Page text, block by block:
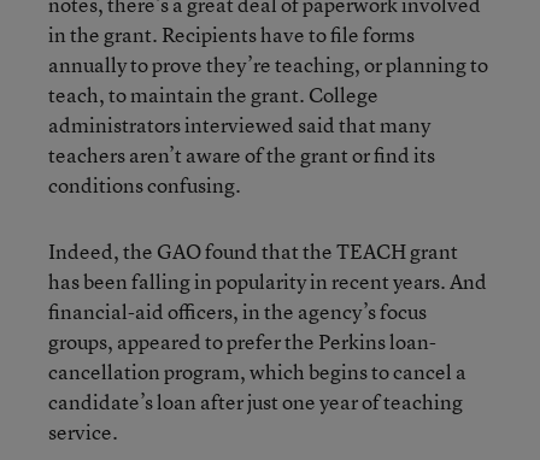
in the grant. Recipients have to file forms
annually to prove they’re teaching, or planning to
teach, to maintain the grant. College
administrators interviewed said that many
teachers aren’t aware of the grant or find its
conditions confusing.
Indeed, the GAO found that the TEACH grant
has been falling in popularity in recent years. And
financial-aid officers, in the agency’s focus
groups, appeared to prefer the Perkins loan-
cancellation program, which begins to cancel a
candidate’s loan after just one year of teaching
service.